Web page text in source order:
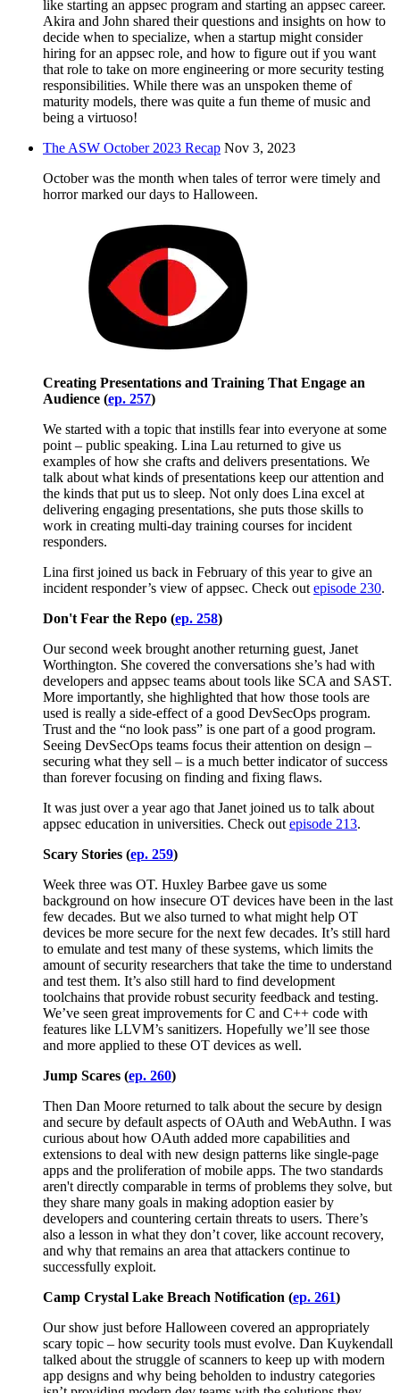
like starting an appsec program and starting an appsec career.
Akira and John shared their questions and insights on how to
decide when to specialize, when a startup might consider
hiring for an appsec role, and how to figure out if you want
that role to take on more engineering or more security testing
responsibilities. While there was an unspoken theme of
maturity models, there was quite a fun theme of music and
being a virtuoso!
The ASW October 2023 Recap Nov 3, 2023
October was the month when tales of terror were timely and
horror marked our days to Halloween.
Creating Presentations and Training That Engage an
Audience (ep. 257)
We started with a topic that instills fear into everyone at some
point – public speaking. Lina Lau returned to give us
examples of how she crafts and delivers presentations. We
talk about what kinds of presentations keep our attention and
the kinds that put us to sleep. Not only does Lina excel at
delivering engaging presentations, she puts those skills to
work in creating multi-day training courses for incident
responders.
Lina first joined us back in February of this year to give an
incident responder’s view of appsec. Check out episode 230.
Don't Fear the Repo (ep. 258)
Our second week brought another returning guest, Janet
Worthington. She covered the conversations she’s had with
developers and appsec teams about tools like SCA and SAST.
More importantly, she highlighted that how those tools are
used is really a side-effect of a good DevSecOps program.
Trust and the “no look pass” is one part of a good program.
Seeing DevSecOps teams focus their attention on design –
securing what they sell – is a much better indicator of success
than forever focusing on finding and fixing flaws.
It was just over a year ago that Janet joined us to talk about
appsec education in universities. Check out episode 213.
Scary Stories (ep. 259)
Week three was OT. Huxley Barbee gave us some
background on how insecure OT devices have been in the last
few decades. But we also turned to what might help OT
devices be more secure for the next few decades. It’s still hard
to emulate and test many of these systems, which limits the
amount of security researchers that take the time to understand
and test them. It’s also still hard to find development
toolchains that provide robust security feedback and testing.
We’ve seen great improvements for C and C++ code with
features like LLVM’s sanitizers. Hopefully we’ll see those
and more applied to these OT devices as well.
Jump Scares (ep. 260)
Then Dan Moore returned to talk about the secure by design
and secure by default aspects of OAuth and WebAuthn. I was
curious about how OAuth added more capabilities and
extensions to deal with new design patterns like single-page
apps and the proliferation of mobile apps. The two standards
aren't directly comparable in terms of problems they solve, but
they share many goals in making adoption easier by
developers and countering certain threats to users. There’s
also a lesson in what they don’t cover, like account recovery,
and why that remains an area that attackers continue to
successfully exploit.
Camp Crystal Lake Breach Notification (ep. 261)
Our show just before Halloween covered an appropriately
scary topic – how security tools must evolve. Dan Kuykendall
talked about the struggle of scanners to keep up with modern
app designs and why being beholden to industry categories